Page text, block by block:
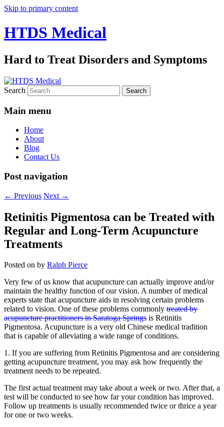
Skip to primary content
HTDS Medical
Hard to Treat Disorders and Symptoms
Search
Main menu
Home
About
Blog
Contact Us
Post navigation
← Previous Next →
Retinitis Pigmentosa can be Treated with
Regular and Long-Term Acupuncture
Treatments
Posted on by Ralph Pierce
Very few of us know that acupuncture can actually improve and/or
maintain the healthy function of our vision. A number of medical
experts state that acupuncture aids in resolving certain problems
related to vision. One of these problems commonly treated by
acupuncture practitioners in Saratoga Springs is Retinitis
Pigmentosa. Acupuncture is a very old Chinese medical tradition
that is capable of alleviating a wide range of conditions.
1. If you are suffering from Retinitis Pigmentosa and are considering
getting acupuncture treatment, you may ask how frequently the
treatment needs to be repeated.
The first actual treatment may take about a week or two. After that, a
test will be conducted to see how far your condition has improved.
Follow up treatments is usually recommended twice or thrice a year
for one or two weeks.